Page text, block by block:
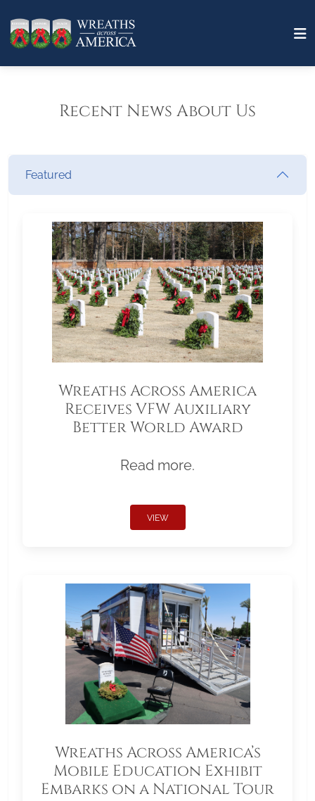
Recent News About Us
Featured
Wreaths Across America
Receives VFW Auxiliary
Better World Award
Read more.
VIEW
Wreaths Across America’s
Mobile Education Exhibit
Embarks on a National Tour